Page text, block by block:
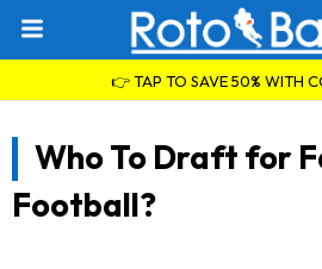
👉 TAP TO SAVE 50% WITH
Who To Draft for
Football?